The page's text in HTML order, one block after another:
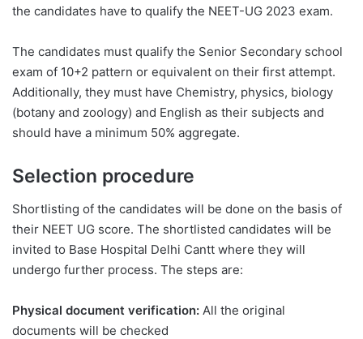
the candidates have to qualify the NEET-UG 2023 exam.
The candidates must qualify the Senior Secondary school
exam of 10+2 pattern or equivalent on their first attempt.
Additionally, they must have Chemistry, physics, biology
(botany and zoology) and English as their subjects and
should have a minimum 50% aggregate.
Selection procedure
Shortlisting of the candidates will be done on the basis of
their NEET UG score. The shortlisted candidates will be
invited to Base Hospital Delhi Cantt where they will
undergo further process. The steps are:
Physical document verification: All the original
documents will be checked